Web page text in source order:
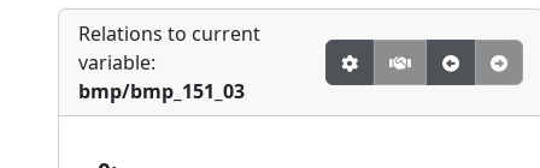
Relations to current
variable:
bmp/bmp_151_03